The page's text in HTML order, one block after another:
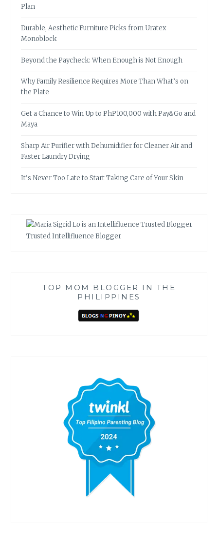
Plan
Durable, Aesthetic Furniture Picks from Uratex
Monoblock
Beyond the Paycheck: When Enough is Not Enough
Why Family Resilience Requires More Than What’s on
the Plate
Get a Chance to Win Up to PhP100,000 with Pay&Go and
Maya
Sharp Air Purifier with Dehumidifier for Cleaner Air and
Faster Laundry Drying
It’s Never Too Late to Start Taking Care of Your Skin
Trusted Intellifluence Blogger
TOP MOM BLOGGER IN THE
PHILIPPINES